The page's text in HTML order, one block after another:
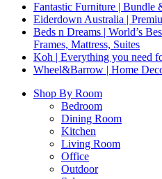
Fantastic Furniture | Bundle
Eiderdown Australia |
Beds n Dreams | World’s
Frames, Mattress, Suites
Koh | Everything you need
Wheel&Barrow | Home
Shop By Room
Bedroom
Dining Room
Kitchen
Living Room
Office
Outdoor